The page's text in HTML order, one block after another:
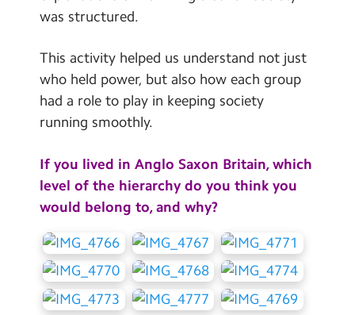
was structured.
This activity helped us understand not just
who held power, but also how each group
had a role to play in keeping society
running smoothly.
If you lived in Anglo Saxon Britain, which
level of the hierarchy do you think you
would belong to, and why?